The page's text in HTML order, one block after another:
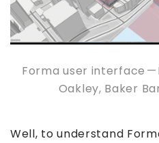
Forma user interface
Oakley, Baker
Well, to understand